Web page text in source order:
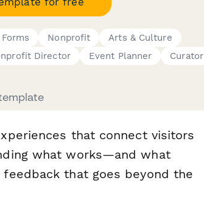
Nonprofit
Arts & Culture
Director Event Planner Curator
that connect visitors
what works—and what
that goes beyond the